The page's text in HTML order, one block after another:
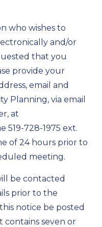
who wishes to
and/or
that you
provide your
email and
Planning, via email
at
519-728-1975 ext.
of 24 hours prior to
meeting.
be contacted
prior to the
notice be posted
contains seven or